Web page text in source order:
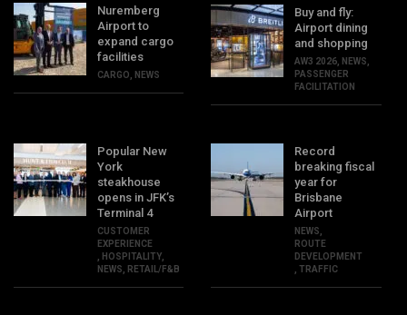
Nuremberg
Airport to
expand cargo
facilities
CARGO, NEWS
Buy and fly:
Airport dining
and shopping
AW3 2026, NEWS,
PASSENGER
FACILITATION
Popular New
York
steakhouse
opens in JFK’s
Terminal 4
CUSTOMER
EXPERIENCE
, HOSPITALITY,
NEWS, RETAIL/F&B
Record
breaking fiscal
year for
Brisbane
Airport
NEWS,
ROUTE
DEVELOPMENT
,
TRAFFIC